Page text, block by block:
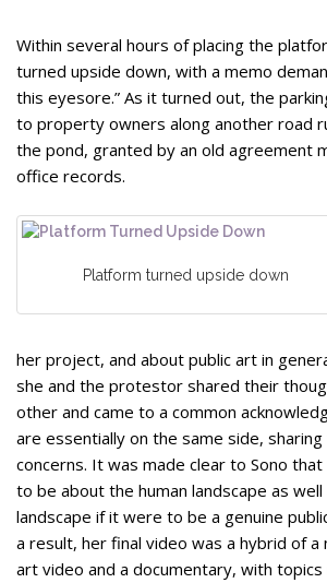
Within several hours of placing the
turned upside down, with a memo
this eyesore.” As it turned out, the
to property owners along another road
the pond, granted by an old agreement
office records.
Platform turned upside down
her project, and about public art in
she and the protestor shared their
other and came to a common
are essentially on the same side,
concerns. It was made clear to Sono
to be about the human landscape as well
landscape if it were to be a genuine
a result, her final video was a hybrid of a
art video and a documentary, with